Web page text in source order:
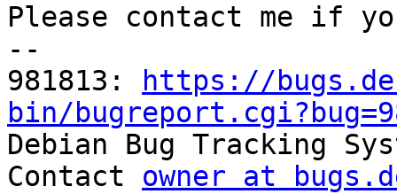
Please contact me if
--
981813:
https://
bin/
Debian Bug Tracking
Contact owner at